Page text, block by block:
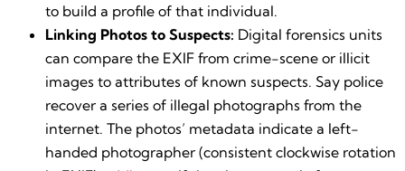
to build a profile of that individual.
Linking Photos to Suspects: Digital forensics units
can compare the EXIF from crime-scene or illicit
images to attributes of known suspects. Say police
recover a series of illegal photographs from the
internet. The photos’ metadata indicate a left-
handed photographer (consistent clockwise rotation